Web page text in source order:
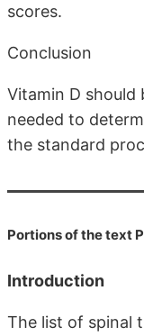
scores.
Conclusion
Vitamin D should
needed to
the standard
Portions of the text
Introduction
The list of spinal